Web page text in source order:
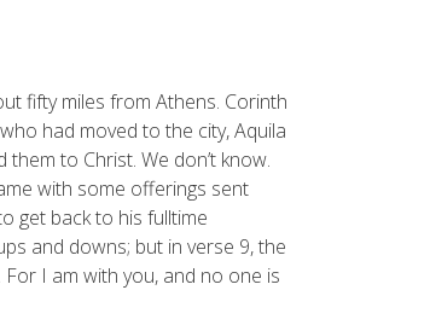
fifty miles from Athens. Corinth
had moved to the city, Aquila
to Christ. We don’t know.
with some offerings sent
get back to his fulltime
and downs; but in verse 9, the
I am with you, and no one is